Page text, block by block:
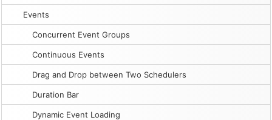
Events
Concurrent Event Groups
Continuous Events
Drag and Drop between Two Schedulers
Duration Bar
Dynamic Event Loading